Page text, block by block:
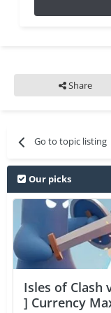
Share
Go to topic listing
Our picks
Isles of Clash
] Currency